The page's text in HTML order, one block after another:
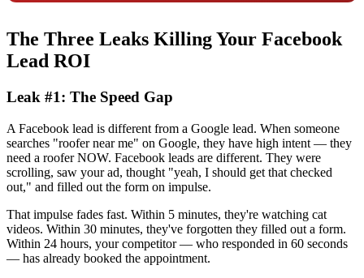
The Three Leaks Killing Your Facebook
Lead ROI
Leak #1: The Speed Gap
A Facebook lead is different from a Google lead. When someone
searches "roofer near me" on Google, they have high intent — they
need a roofer NOW. Facebook leads are different. They were
scrolling, saw your ad, thought "yeah, I should get that checked
out," and filled out the form on impulse.
That impulse fades fast. Within 5 minutes, they're watching cat
videos. Within 30 minutes, they've forgotten they filled out a form.
Within 24 hours, your competitor — who responded in 60 seconds
— has already booked the appointment.